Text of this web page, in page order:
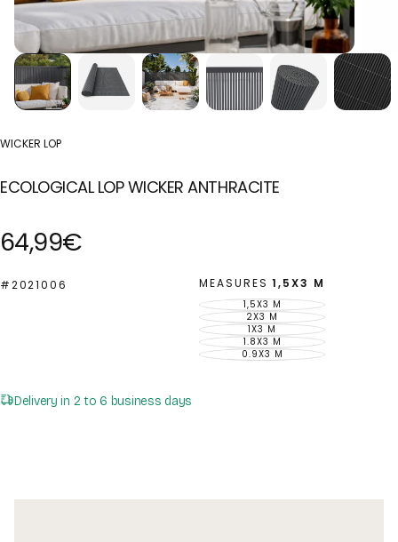
WICKER LOP
ECOLOGICAL LOP WICKER ANTHRACITE
Regular
price
64,99€
#2021006 MEASURES 1,5X3 M
1,5X3 MVARIANT
SOLD
OUT
OR
UNAVAILABLE
2X3 MVARIANT
SOLD
OUT
OR
UNAVAILABLE
1X3 MVARIANT
SOLD
OUT
OR
1.8X3 MVARIANT
SOLD
OUT
0.9X3 MVARIANT
Delivery in 2 to 6 business days